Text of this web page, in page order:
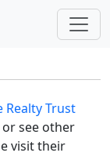
Realty Trust
or see other
visit their